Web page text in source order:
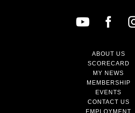
ABOUT US
SCORECARD
MY NEWS
MEMBERSHIP
EVENTS
CONTACT US